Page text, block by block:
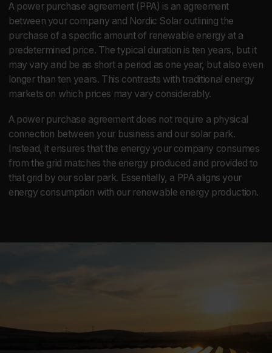
A power purchase agreement (PPA) is an agreement
between your company and Nordic Solar outlining the
purchase of a specific amount of renewable energy at a
predetermined price. The typical duration is ten years, but it
may vary and be as short a period as one year, but also even
longer than ten years. This contrasts with traditional energy
markets on which prices may vary considerably.
A power purchase agreement does not require a physical
connection between your business and our solar park.
Instead, it ensures that the energy your company consumes
from the grid matches the energy produced and provided to
that grid by our solar park. Essentially, a PPA aligns your
energy consumption with our renewable energy production.